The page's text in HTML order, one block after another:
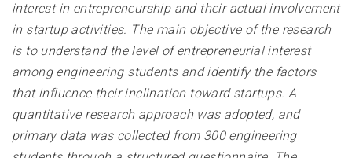
interest in entrepreneurship and their actual involvement
in startup activities. The main objective of the research
is to understand the level of entrepreneurial interest
among engineering students and identify the factors
that influence their inclination toward startups. A
quantitative research approach was adopted, and
primary data was collected from 300 engineering